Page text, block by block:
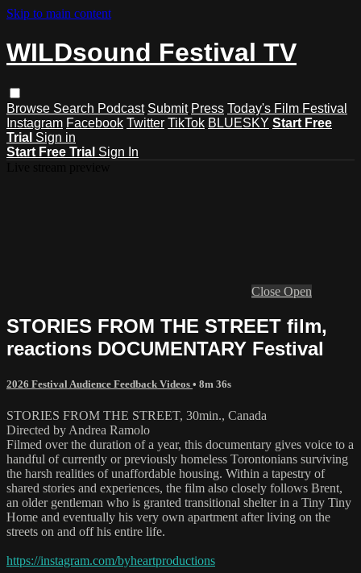
Skip to main content
WILDsound Festival TV
Browse Search Podcast Submit Press Today's Film Festival
Instagram Facebook Twitter TikTok BLUESKY Start Free
Trial Sign in
Start Free Trial Sign In
Close Open
STORIES FROM THE STREET film,
reactions DOCUMENTARY Festival
2026 Festival Audience Feedback Videos • 8m 36s
STORIES FROM THE STREET, 30min., Canada
Directed by Andrea Ramolo
Filmed over the duration of a year, this documentary gives voice to a
handful of currently or previously homeless Torontonians surviving
the harsh realities of unaffordable housing. Within a tapestry of
shared stories and experiences, the film also closely follows Brent,
an older gentleman who is granted transitional shelter in a Tiny Tiny
Home and eventually his very own apartment after living on the
streets on and off his entire life.
https://instagram.com/byheartproductions